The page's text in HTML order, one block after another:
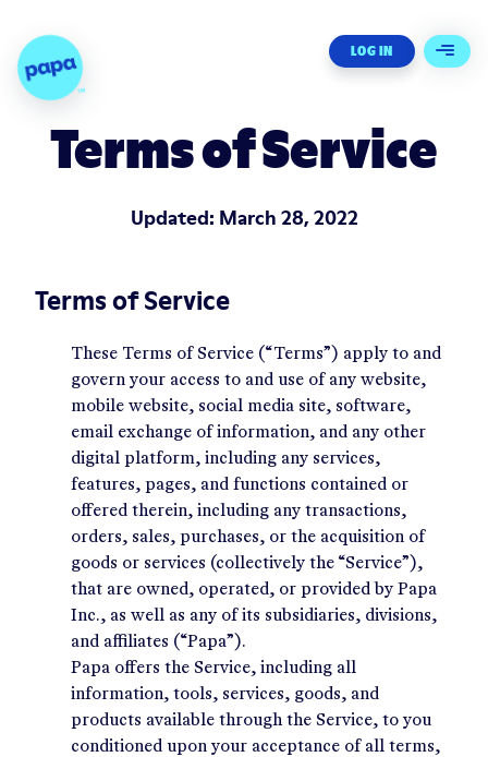
Papa - Home LOG IN Open
Terms of Service
Updated: March 28, 2022
Terms of Service
These Terms of Service (“Terms”) apply to and
govern your access to and use of any website,
mobile website, social media site, software,
email exchange of information, and any other
digital platform, including any services,
features, pages, and functions contained or
offered therein, including any transactions,
orders, sales, purchases, or the acquisition of
goods or services (collectively the “Service”),
that are owned, operated, or provided by Papa
Inc., as well as any of its subsidiaries, divisions,
and affiliates (“Papa”).
Papa offers the Service, including all
information, tools, services, goods, and
products available through the Service, to you
conditioned upon your acceptance of all terms,